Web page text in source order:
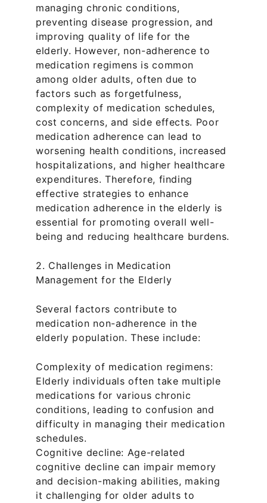
managing chronic conditions,
preventing disease progression, and
improving quality of life for the
elderly. However, non-adherence to
medication regimens is common
among older adults, often due to
factors such as forgetfulness,
complexity of medication schedules,
cost concerns, and side effects. Poor
medication adherence can lead to
worsening health conditions, increased
hospitalizations, and higher healthcare
expenditures. Therefore, finding
effective strategies to enhance
medication adherence in the elderly is
essential for promoting overall well-
being and reducing healthcare burdens.
2. Challenges in Medication
Management for the Elderly
Several factors contribute to
medication non-adherence in the
elderly population. These include:
Complexity of medication regimens:
Elderly individuals often take multiple
medications for various chronic
conditions, leading to confusion and
difficulty in managing their medication
schedules.
Cognitive decline: Age-related
cognitive decline can impair memory
and decision-making abilities, making
it challenging for older adults to